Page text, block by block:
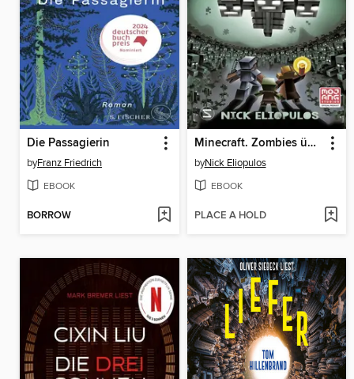
Die Passagierin
byFranz Friedrich
EBOOK
BORROW
Minecraft. Zombies überall! (Band 3)
byNick Eliopulos
EBOOK
PLACE A HOLD